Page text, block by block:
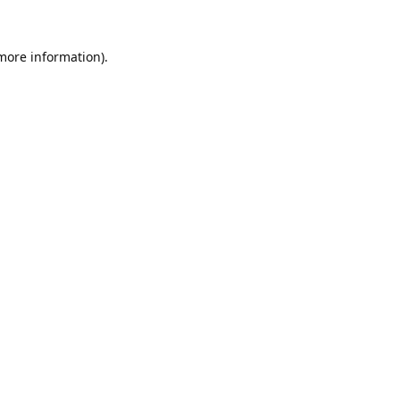
information).